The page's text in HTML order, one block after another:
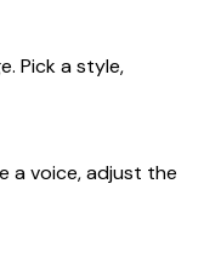
Pick a style,
a voice, adjust the